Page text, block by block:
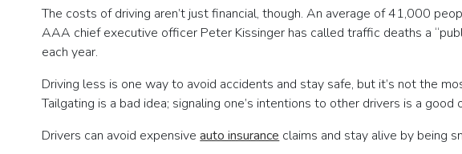
The costs of driving aren’t just financial, though. An average of 41,000
AAA chief executive officer Peter Kissinger has called traffic deaths a
each year.
Driving less is one way to avoid accidents and stay safe, but it’s not the
Tailgating is a bad idea; signaling one’s intentions to other drivers is a good
Drivers can avoid expensiveauto insurance claims and stay alive by being